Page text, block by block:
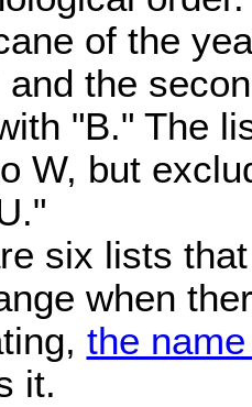
of the
and the
"B." The
W, but
six lists
when
the
it.